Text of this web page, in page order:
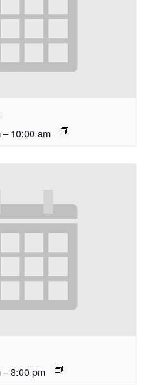
– 10:00 am
–3:00 pm